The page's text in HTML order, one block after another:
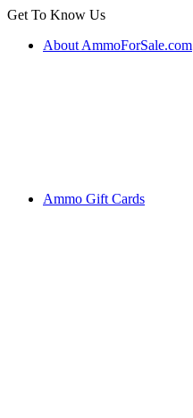
Get To Know Us
About AmmoForSale.com
Ammo Gift Cards